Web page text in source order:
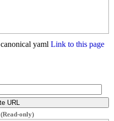
canonical yaml Link to this page
(Read-only)